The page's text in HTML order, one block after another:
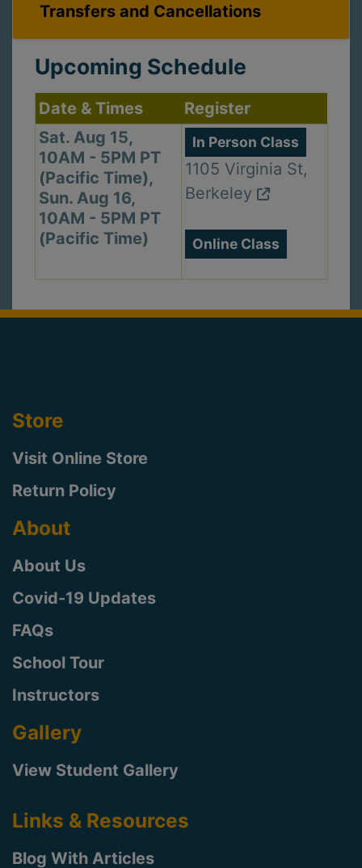
Transfers and Cancellations
Upcoming Schedule
Date & Times
Register
Sat. Aug 15,
10AM - 5PM PT
(Pacific Time),
Sun. Aug 16,
10AM - 5PM PT
(Pacific Time)
In Person Class
1105 Virginia St,
Berkeley
Online Class
Store
Visit Online Store
Return Policy
About
About Us
Covid-19 Updates
FAQs
School Tour
Instructors
Gallery
View Student Gallery
Links & Resources
Blog With Articles